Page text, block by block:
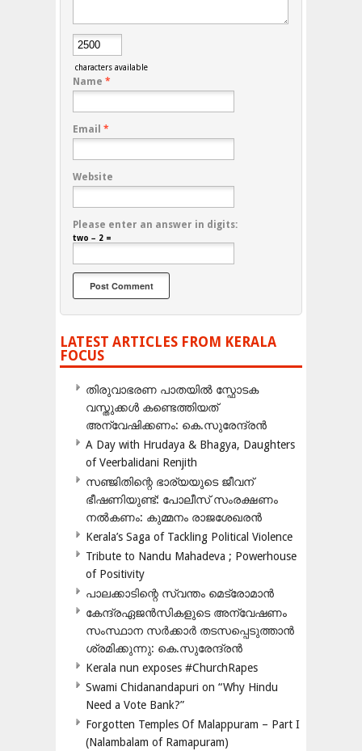
characters available
Name *
Email *
Website
Please enter an answer in digits:
two − 2 =
LATEST ARTICLES FROM KERALA
FOCUS
തിരുവാഭരണ പാതയിൽ സ്ഫോടക
വസ്തുക്കൾ കണ്ടെത്തിയത്
അന്വേഷിക്കണം: കെ.സുരേന്ദ്രൻ
A Day with Hrudaya & Bhagya, Daughters
of Veerbalidani Renjith
സഞ്ജിതിന്റെ ഭാര്യയുടെ ജീവന്
ഭീഷണിയുണ്ട്: പോലീസ് സംരക്ഷണം
നൽകണം: കുമ്മനം രാജശേഖരൻ
Kerala’s Saga of Tackling Political Violence
Tribute to Nandu Mahadeva ; Powerhouse
of Positivity
പാലക്കാടിന്റെ സ്വന്തം മെട്രോമാൻ
കേന്ദ്രഏജൻസികളുടെ അന്വേഷണം
സംസ്ഥാന സർക്കാർ തടസപ്പെടുത്താൻ
ശ്രമിക്കുന്നു: കെ.സുരേന്ദ്രൻ
Kerala nun exposes #ChurchRapes
Swami Chidanandapuri on “Why Hindu
Need a Vote Bank?”
Forgotten Temples Of Malappuram – Part I
(Nalambalam of Ramapuram)